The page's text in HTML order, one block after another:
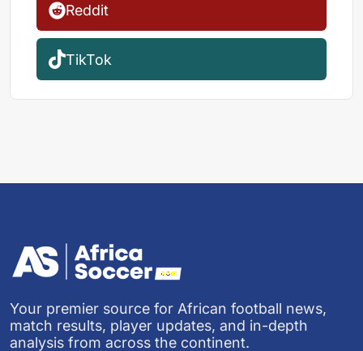
Reddit
TikTok
Your premier source for African football news,
match results, player updates, and in-depth
analysis from across the continent.